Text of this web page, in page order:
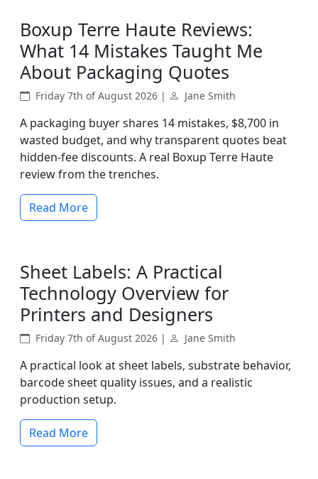
Boxup Terre Haute Reviews:
What 14 Mistakes Taught Me
About Packaging Quotes
Friday 7th of August 2026 | Jane Smith
A packaging buyer shares 14 mistakes, $8,700 in
wasted budget, and why transparent quotes beat
hidden-fee discounts. A real Boxup Terre Haute
review from the trenches.
Read More
Sheet Labels: A Practical
Technology Overview for
Printers and Designers
Friday 7th of August 2026 | Jane Smith
A practical look at sheet labels, substrate behavior,
barcode sheet quality issues, and a realistic
production setup.
Read More